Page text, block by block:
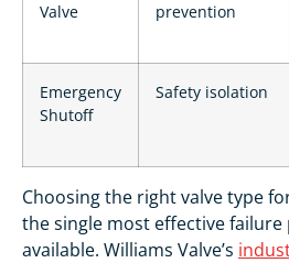
Valve
prevention
Emergency
Shutoff
Safety isolation
Choosing the right valve type
the single most effective
available. Williams Valve’s